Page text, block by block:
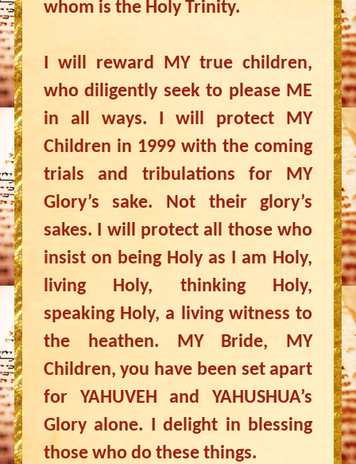
whom is the Holy Trinity.
I will reward MY true children,
who diligently seek to please ME
in all ways. I will protect MY
Children in 1999 with the coming
trials and tribulations for MY
Glory’s sake. Not their glory’s
sakes. I will protect all those who
insist on being Holy as I am Holy,
living Holy, thinking Holy,
speaking Holy, a living witness to
the heathen. MY Bride, MY
Children, you have been set apart
for YAHUVEH and YAHUSHUA’s
Glory alone. I delight in blessing
those who do these things.